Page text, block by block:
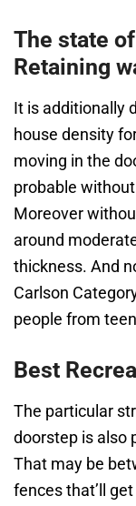
The state
Retaining
It is additionally
house density
moving in the
probable
Moreover
around
thickness. And
Carlson
people from
Best
The particular
doorstep is also
That may be
fences that’ll